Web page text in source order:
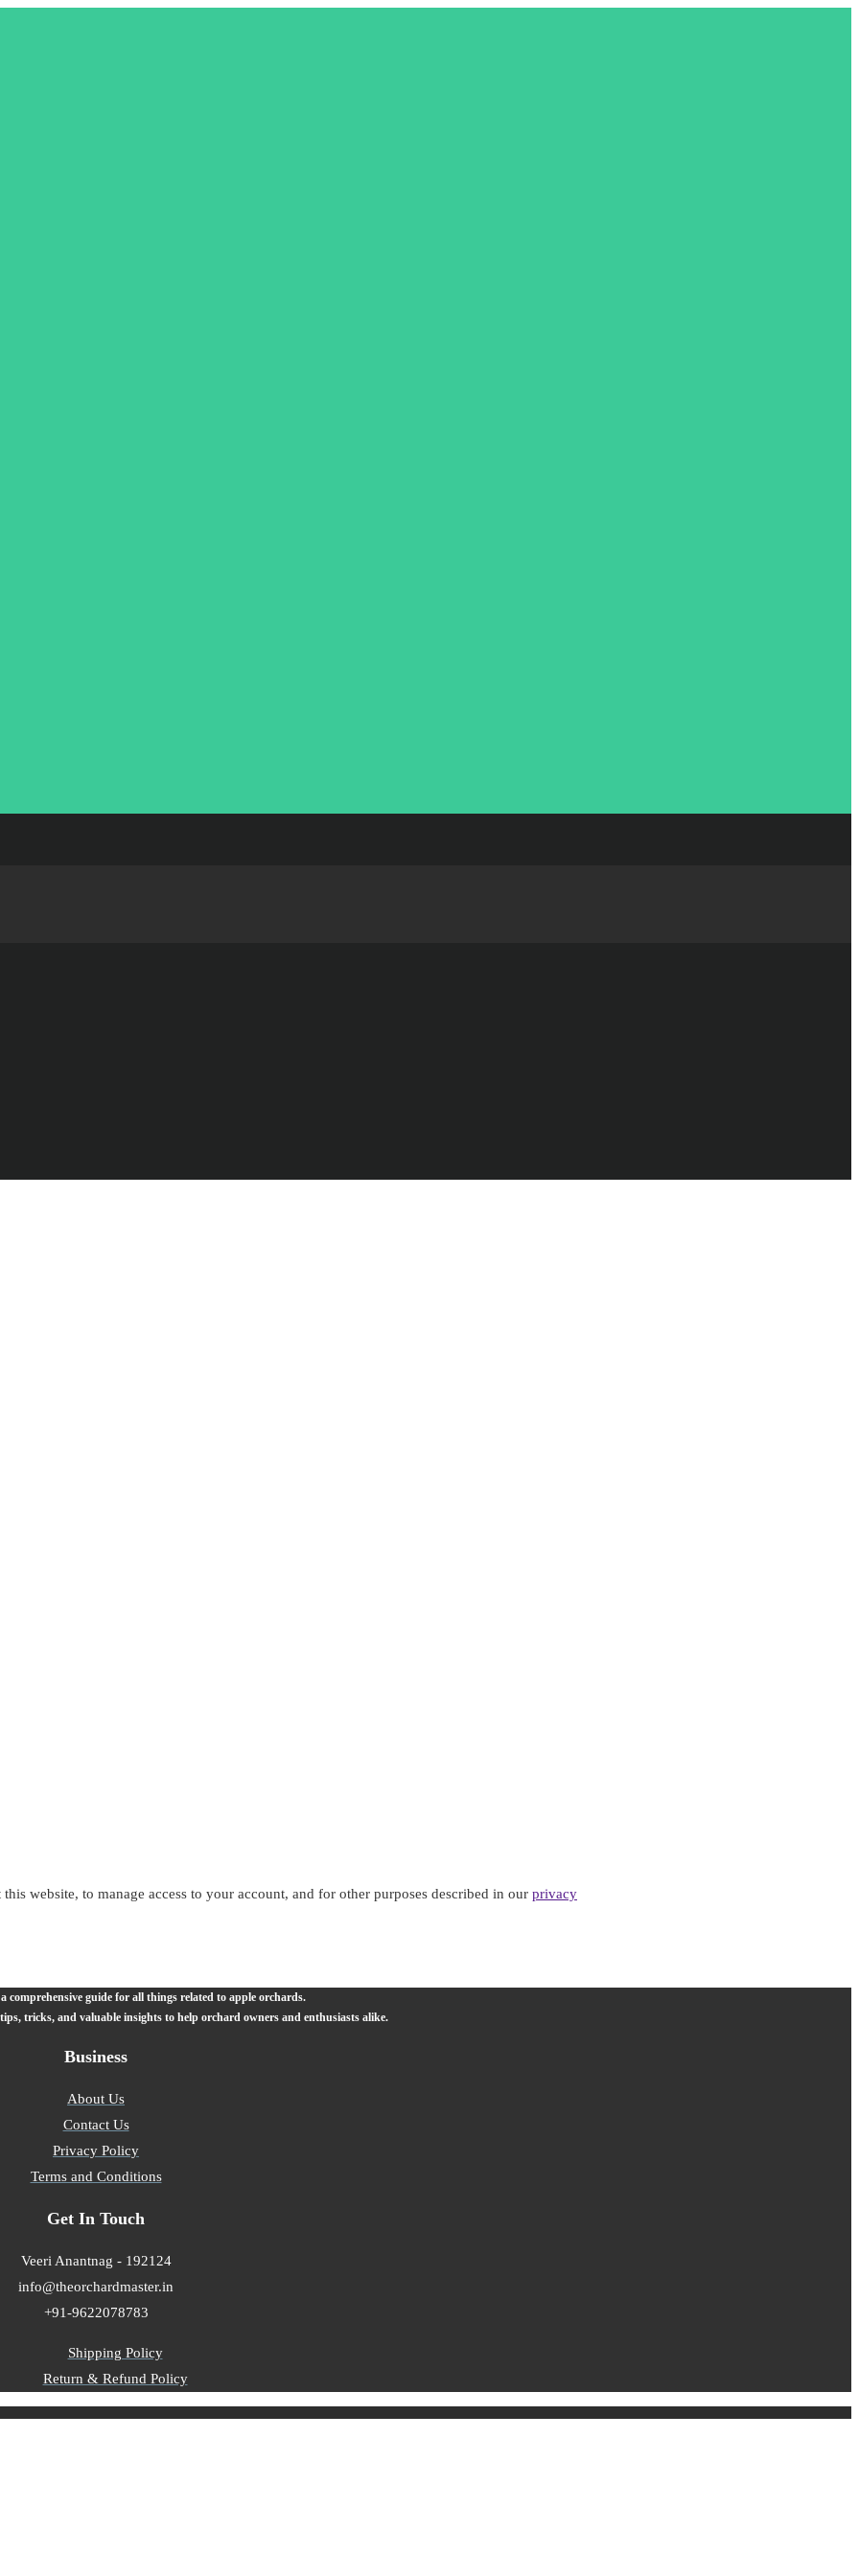
website, to manage access to your account, and for other purposes described in our privacy
comprehensive guide for all things related to apple orchards.
tricks, and valuable insights to help orchard owners and enthusiasts alike.
Business
About Us
Contact Us
Privacy Policy
Terms and Conditions
Get In Touch
Veeri Anantnag - 192124
info@theorchardmaster.in
+91-9622078783
Shipping Policy
Return & Refund Policy